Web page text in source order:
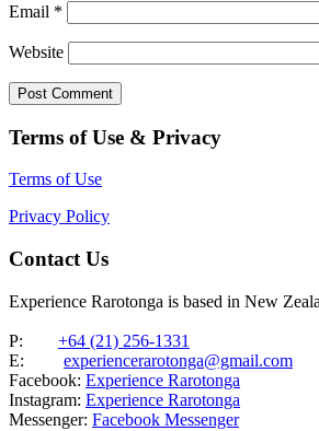
Email *
Website
Terms of Use & Privacy
Terms of Use
Privacy Policy
Contact Us
Experience Rarotonga is based in New
P: +64 (21) 256-1331
E: experiencerarotonga@gmail.com
Facebook: Experience Rarotonga
Instagram: Experience Rarotonga
Messenger: Facebook Messenger